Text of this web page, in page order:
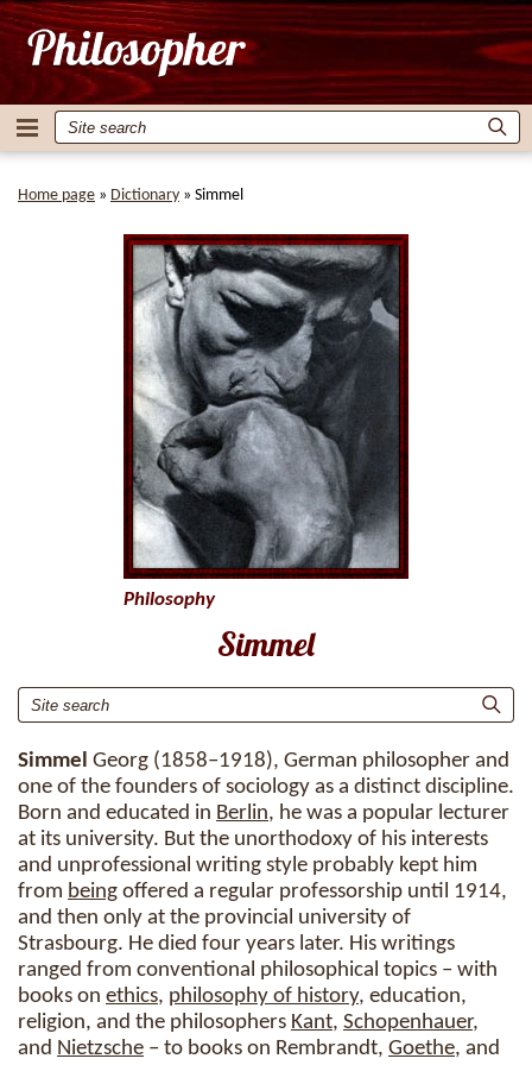
Home page » Dictionary » Simmel
Simmel
Simmel Georg (1858–1918), German philosopher and
one of the founders of sociology as a distinct discipline.
Born and educated in Berlin, he was a popular lecturer
at its university. But the unorthodoxy of his interests
and unprofessional writing style probably kept him
from being offered a regular professorship until 1914,
and then only at the provincial university of
Strasbourg. He died four years later. His writings
ranged from conventional philosophical topics – with
books on ethics, philosophy of history, education,
religion, and the philosophers Kant, Schopenhauer,
and Nietzsche – to books on Rembrandt, Goethe, and
Philosophy